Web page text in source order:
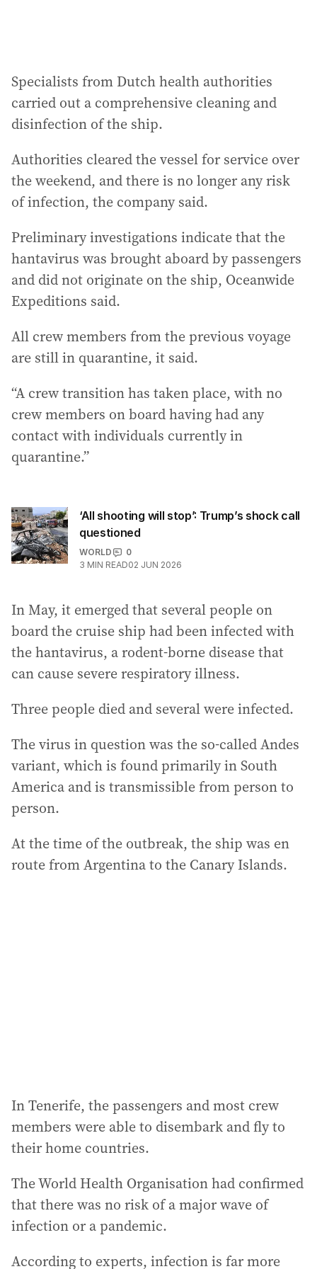
Specialists from Dutch health authorities
carried out a comprehensive cleaning and
disinfection of the ship.
Authorities cleared the vessel for service over
the weekend, and there is no longer any risk
of infection, the company said.
Preliminary investigations indicate that the
hantavirus was brought aboard by passengers
and did not originate on the ship, Oceanwide
Expeditions said.
All crew members from the previous voyage
are still in quarantine, it said.
“A crew transition has taken place, with no
crew members on board having had any
contact with individuals currently in
quarantine.”
‘All shooting will stop’: Trump’s shock call
questioned
WORLD
0
3 MIN READ02 JUN 2026
In May, it emerged that several people on
board the cruise ship had been infected with
the hantavirus, a rodent-borne disease that
can cause severe respiratory illness.
Three people died and several were infected.
The virus in question was the so-called Andes
variant, which is found primarily in South
America and is transmissible from person to
person.
At the time of the outbreak, the ship was en
route from Argentina to the Canary Islands.
In Tenerife, the passengers and most crew
members were able to disembark and fly to
their home countries.
The World Health Organisation had confirmed
that there was no risk of a major wave of
infection or a pandemic.
According to experts, infection is far more